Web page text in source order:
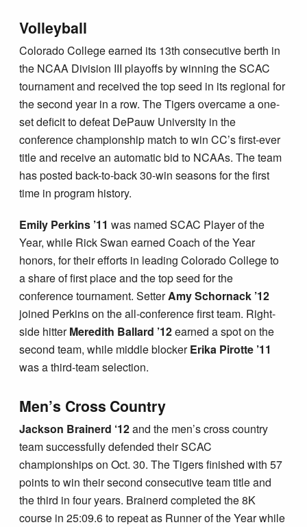
Volleyball
Colorado College earned its 13th consecutive berth in
the NCAA Division III playoffs by winning the SCAC
tournament and received the top seed in its regional for
the second year in a row. The Tigers overcame a one-
set deficit to defeat DePauw University in the
conference championship match to win CC’s first-ever
title and receive an automatic bid to NCAAs. The team
has posted back-to-back 30-win seasons for the first
time in program history.
Emily Perkins ’11 was named SCAC Player of the
Year, while Rick Swan earned Coach of the Year
honors, for their efforts in leading Colorado College to
a share of first place and the top seed for the
conference tournament. SetterAmy Schornack ’12
joined Perkins on the all-conference first team. Right-
side hitterMeredith Ballard ’12earned a spot on the
second team, while middle blockerErika Pirotte ’11
was a third-team selection.
Men’s Cross Country
Jackson Brainerd ‘12and the men’s cross country
team successfully defended their SCAC
championships on Oct. 30. The Tigers finished with 57
points to win their second consecutive team title and
the third in four years. Brainerd completed the 8K
course in 25:09.6 to repeat as Runner of the Year while